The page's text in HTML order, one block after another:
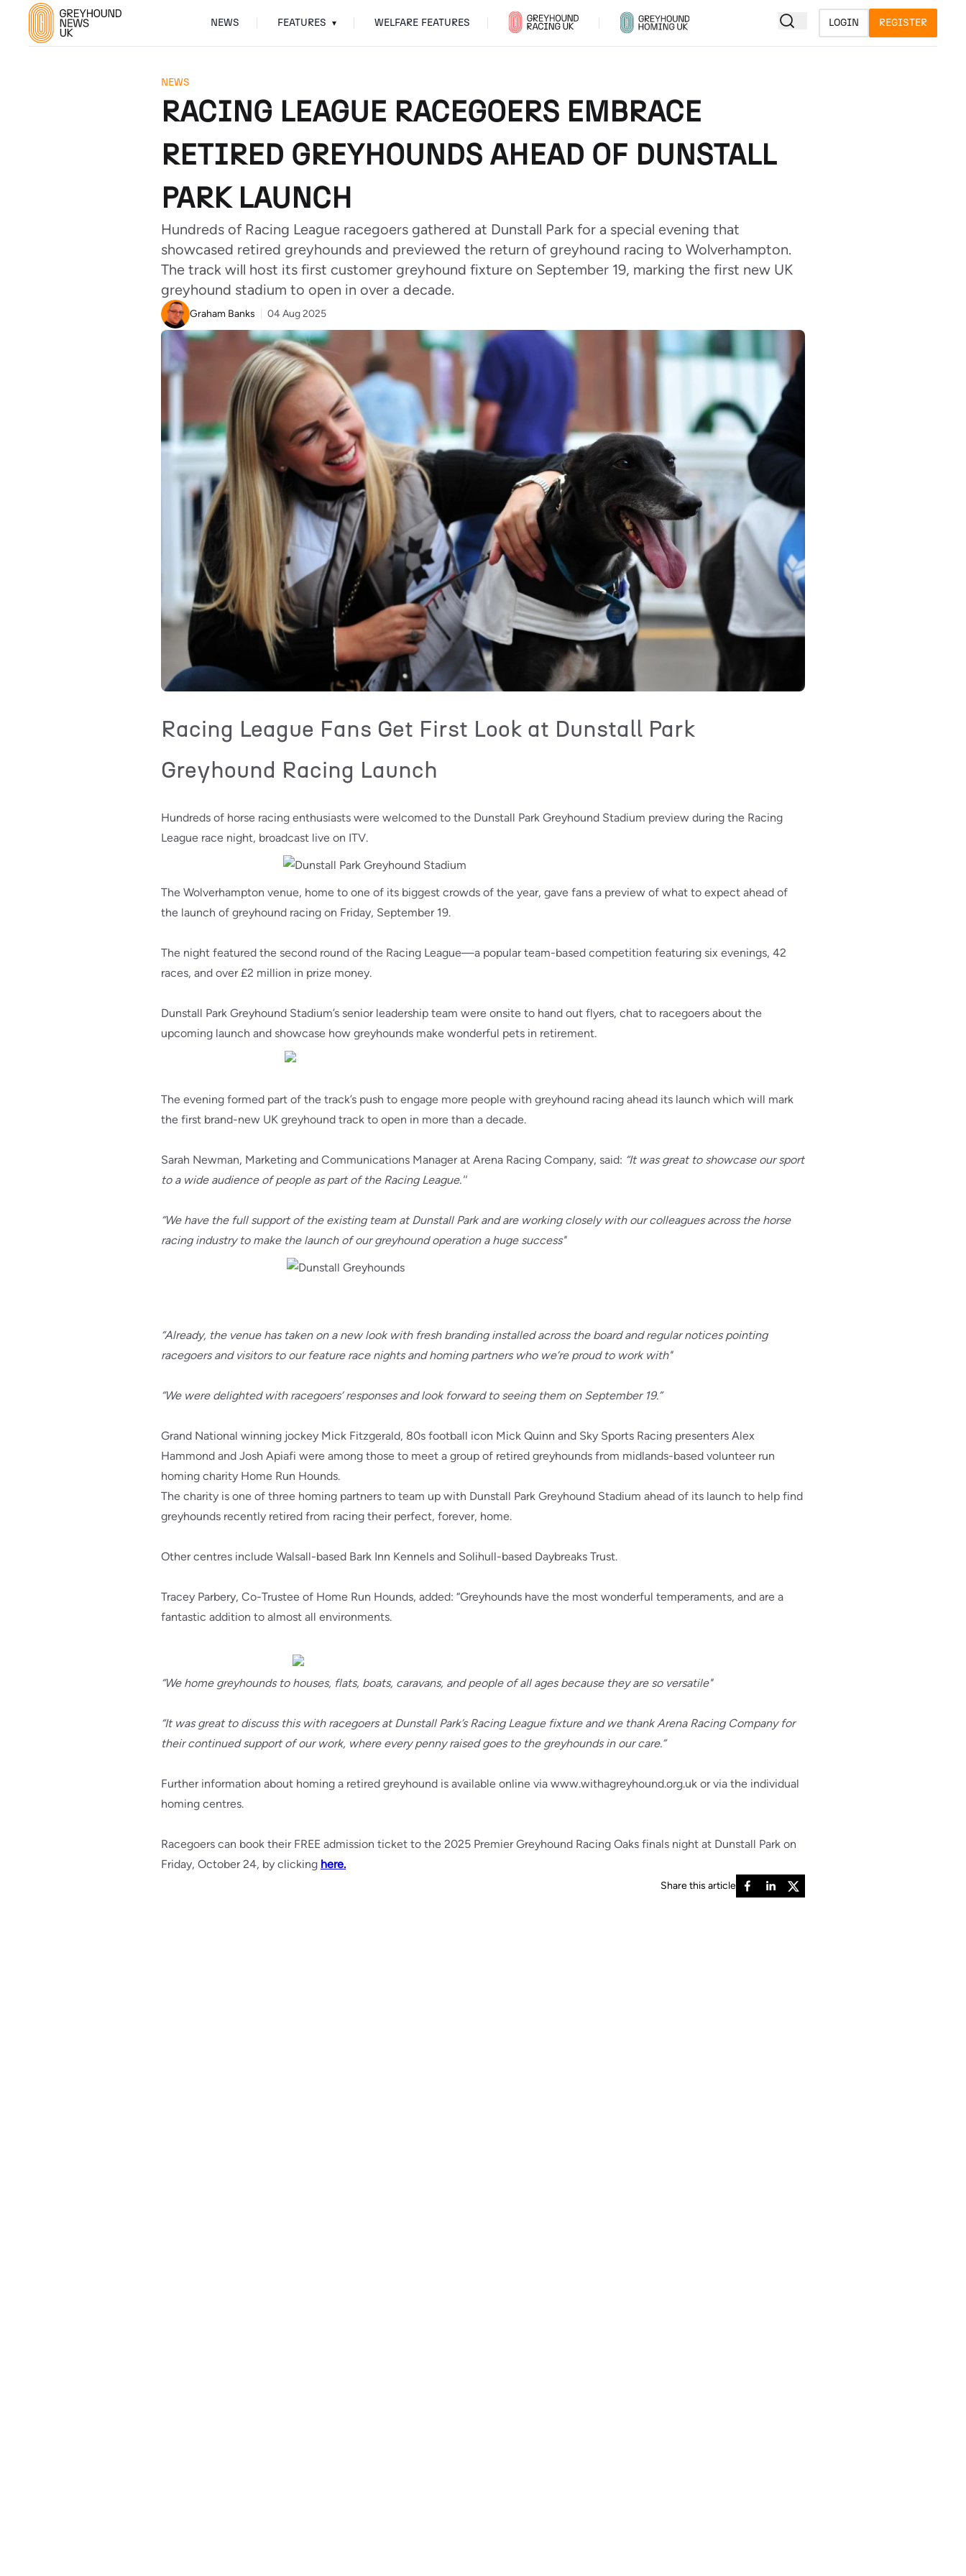
NEWS FEATURES ▾ WELFARE FEATURES LOGIN REGISTER
NEWS
RACING LEAGUE RACEGOERS EMBRACE
RETIRED GREYHOUNDS AHEAD OF DUNSTALL
PARK LAUNCH
Hundreds of Racing League racegoers gathered at Dunstall Park for a special evening that
showcased retired greyhounds and previewed the return of greyhound racing to Wolverhampton.
The track will host its first customer greyhound fixture on September 19, marking the first new UK
greyhound stadium to open in over a decade.
Graham Banks 04 Aug 2025
Racing League Fans Get First Look at Dunstall Park
Greyhound Racing Launch
Hundreds of horse racing enthusiasts were welcomed to the Dunstall Park Greyhound Stadium preview during the Racing
League race night, broadcast live on ITV.
The Wolverhampton venue, home to one of its biggest crowds of the year, gave fans a preview of what to expect ahead of
the launch of greyhound racing on Friday, September 19.
The night featured the second round of the Racing League—a popular team-based competition featuring six evenings, 42
races, and over £2 million in prize money.
Dunstall Park Greyhound Stadium’s senior leadership team were onsite to hand out flyers, chat to racegoers about the
upcoming launch and showcase how greyhounds make wonderful pets in retirement.
The evening formed part of the track’s push to engage more people with greyhound racing ahead its launch which will mark
the first brand-new UK greyhound track to open in more than a decade.
Sarah Newman, Marketing and Communications Manager at Arena Racing Company, said: “It was great to showcase our sport
to a wide audience of people as part of the Racing League.''
“We have the full support of the existing team at Dunstall Park and are working closely with our colleagues across the horse
racing industry to make the launch of our greyhound operation a huge success"
“Already, the venue has taken on a new look with fresh branding installed across the board and regular notices pointing
racegoers and visitors to our feature race nights and homing partners who we’re proud to work with"
“We were delighted with racegoers’ responses and look forward to seeing them on September 19.”
Grand National winning jockey Mick Fitzgerald, 80s football icon Mick Quinn and Sky Sports Racing presenters Alex
Hammond and Josh Apiafi were among those to meet a group of retired greyhounds from midlands-based volunteer run
homing charity Home Run Hounds.
The charity is one of three homing partners to team up with Dunstall Park Greyhound Stadium ahead of its launch to help find
greyhounds recently retired from racing their perfect, forever, home.
Other centres include Walsall-based Bark Inn Kennels and Solihull-based Daybreaks Trust.
Tracey Parbery, Co-Trustee of Home Run Hounds, added: “Greyhounds have the most wonderful temperaments, and are a
fantastic addition to almost all environments.
“We home greyhounds to houses, flats, boats, caravans, and people of all ages because they are so versatile"
“It was great to discuss this with racegoers at Dunstall Park’s Racing League fixture and we thank Arena Racing Company for
their continued support of our work, where every penny raised goes to the greyhounds in our care.”
Further information about homing a retired greyhound is available online via www.withagreyhound.org.uk or via the individual
homing centres.
Racegoers can book their FREE admission ticket to the 2025 Premier Greyhound Racing Oaks finals night at Dunstall Park on
Friday, October 24, by clicking here.
Share this article